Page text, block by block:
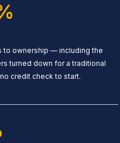
ownership — including the
turned down for a traditional
credit check to start.